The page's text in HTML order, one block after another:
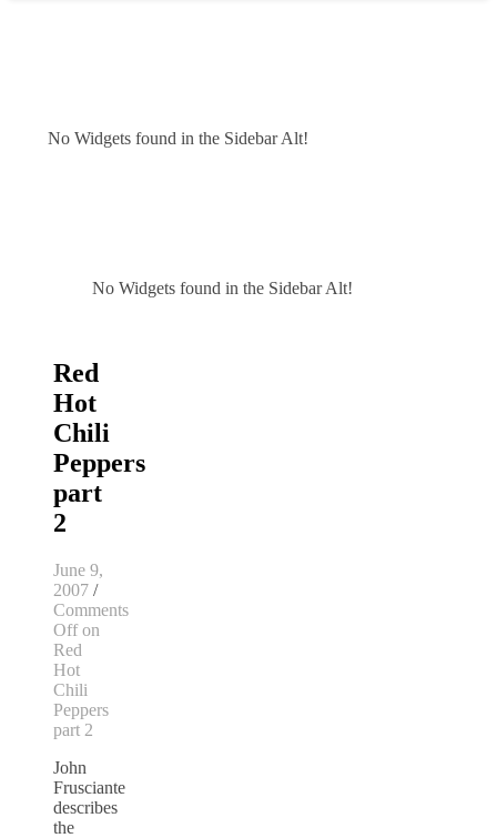
No Widgets found in the Sidebar Alt!
No Widgets found in the Sidebar Alt!
Red
Hot
Chili
Peppers
part
2
June 9,
2007 /
Comments
Offon
Red
Hot
Chili
Peppers
part 2
John
Frusciante
describes
the